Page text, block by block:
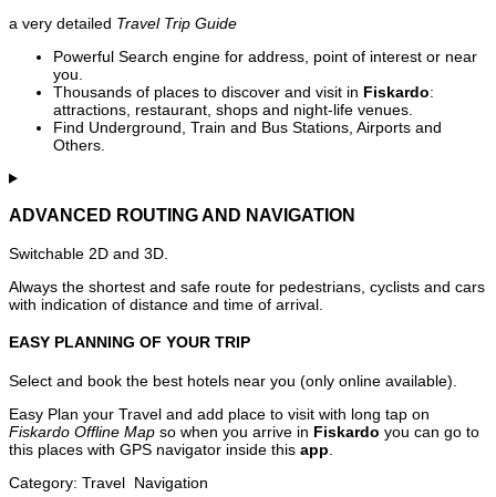
a very detailed Travel Trip Guide
Powerful Search engine for address, point of interest or near
you.
Thousands of places to discover and visit in Fiskardo:
attractions, restaurant, shops and night-life venues.
Find Underground, Train and Bus Stations, Airports and
Others.
ADVANCED ROUTING AND NAVIGATION
Switchable 2D and 3D.
Always the shortest and safe route for pedestrians, cyclists and cars
with indication of distance and time of arrival.
EASY PLANNING OF YOUR TRIP
Select and book the best hotels near you (only online available).
Easy Plan your Travel and add place to visit with long tap on
Fiskardo Offline Map so when you arrive in Fiskardo you can go to
this places with GPS navigator inside this app
Category: Travel Navigation